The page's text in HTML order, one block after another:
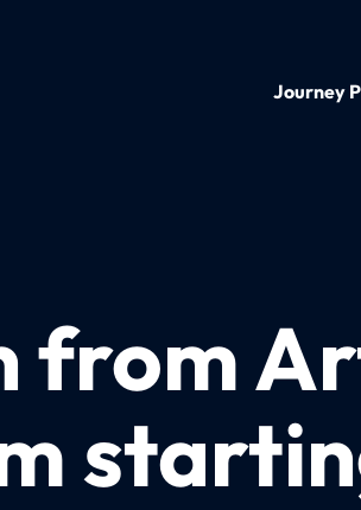
Journey
from